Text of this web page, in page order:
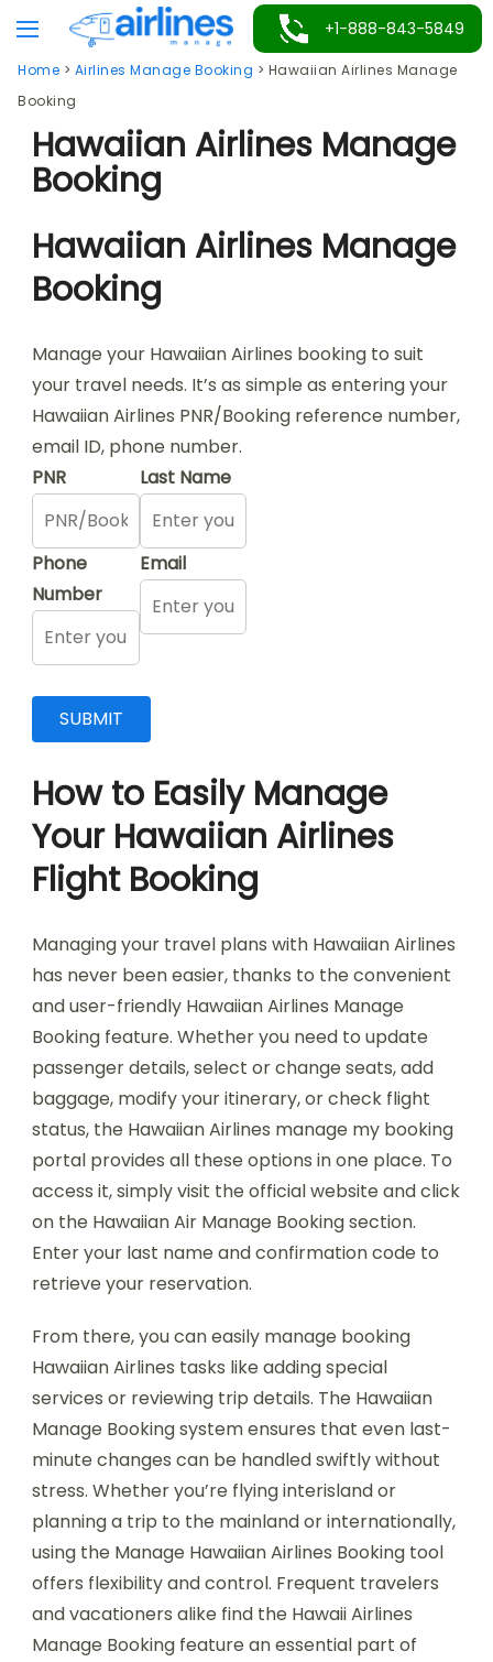
to
content
+1-888-843-5849
Home > Airlines Manage Booking > Hawaiian Airlines Manage
Booking
Hawaiian Airlines Manage
Booking
Hawaiian Airlines Manage
Booking
Manage your Hawaiian Airlines booking to suit
your travel needs. It’s as simple as entering your
Hawaiian Airlines PNR/Booking reference number,
email ID, phone number.
PNR
Last Name
Phone
Number
Email
How to Easily Manage
Your Hawaiian Airlines
Flight Booking
Managing your travel plans with Hawaiian Airlines
has never been easier, thanks to the convenient
and user-friendly Hawaiian Airlines Manage
Booking feature. Whether you need to update
passenger details, select or change seats, add
baggage, modify your itinerary, or check flight
status, the Hawaiian Airlines manage my booking
portal provides all these options in one place. To
access it, simply visit the official website and click
on the Hawaiian Air Manage Booking section.
Enter your last name and confirmation code to
retrieve your reservation.
From there, you can easily manage booking
Hawaiian Airlines tasks like adding special
services or reviewing trip details. The Hawaiian
Manage Booking system ensures that even last-
minute changes can be handled swiftly without
stress. Whether you’re flying interisland or
planning a trip to the mainland or internationally,
using the Manage Hawaiian Airlines Booking tool
offers flexibility and control. Frequent travelers
and vacationers alike find the Hawaii Airlines
Manage Booking feature an essential part of